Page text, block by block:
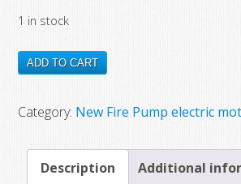
1 in stock
U518
Marathon
Motor,
Model
ADD TO CART
Category: New Fire Pump electric
Description Additional